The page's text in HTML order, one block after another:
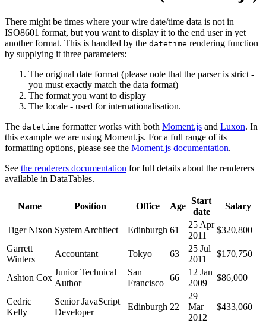
There might be times where your wire date/time data is not in
ISO8601 format, but you want to display it to the end user in yet
another format. This is handled by the datetime rendering function
by supplying it three parameters:
The original date format (please note that the parser is strict -
you must exactly match the data format)
The format you want to display
The locale - used for internationalisation.
The datetime formatter works with both Moment.js and Luxon. In
this example we are using Moment.js. For a full range of its
formatting options, please see the Moment.js documentation.
See the renderers documentation for full details about the renderers
available in DataTables.
Name Position Office Age
Start
date
Salary
Tiger Nixon System Architect Edinburgh 61
25 Apr
2011
$320,800
Garrett
Winters
Accountant Tokyo 63
25 Jul
2011
$170,750
Ashton Cox
Junior Technical
Author
San
Francisco
66
12 Jan
2009
$86,000
Cedric
Kelly
Senior JavaScript
Developer
Edinburgh 22
29
Mar
2012
$433,060